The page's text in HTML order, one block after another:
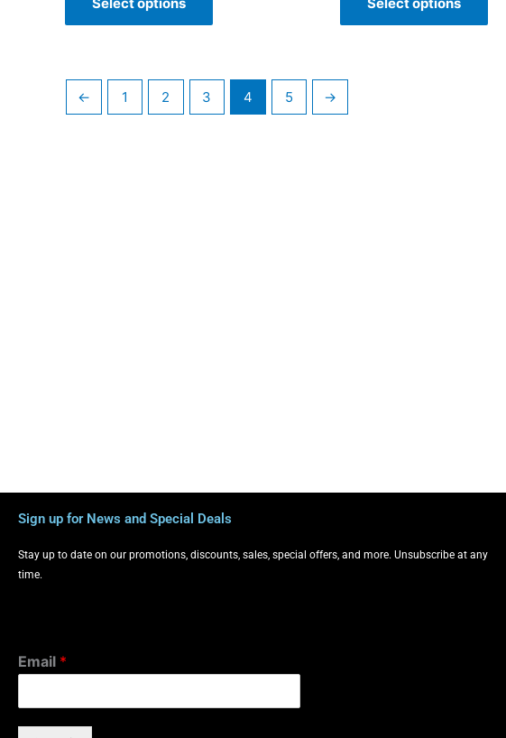
← 1 2 3 4 5 →
Sign up for News and Special Deals
Stay up to date on our promotions, discounts, sales, special offers, and more. Unsubscribe at any
time.
Email *